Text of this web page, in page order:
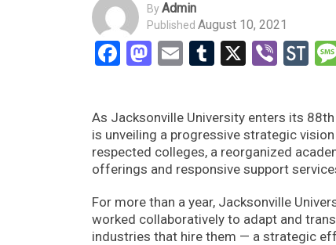
ByAdmin
Published August 10, 2021
Facebook
Mastodon
EmailTumblr
X Viber
As Jacksonville University enters its
is unveiling a progressive strategic
respected colleges, a reorganized
offerings and responsive support
For more than a year, Jacksonville
worked collaboratively to adapt and
industries that hire them — a strategic